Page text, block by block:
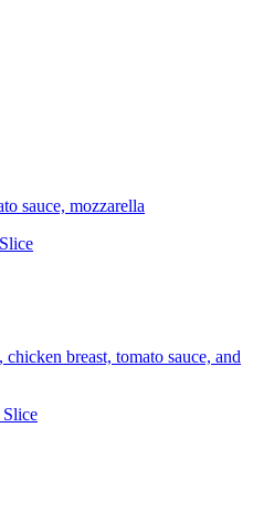
sauce, mozzarella
chicken breast, tomato sauce, and
Slice